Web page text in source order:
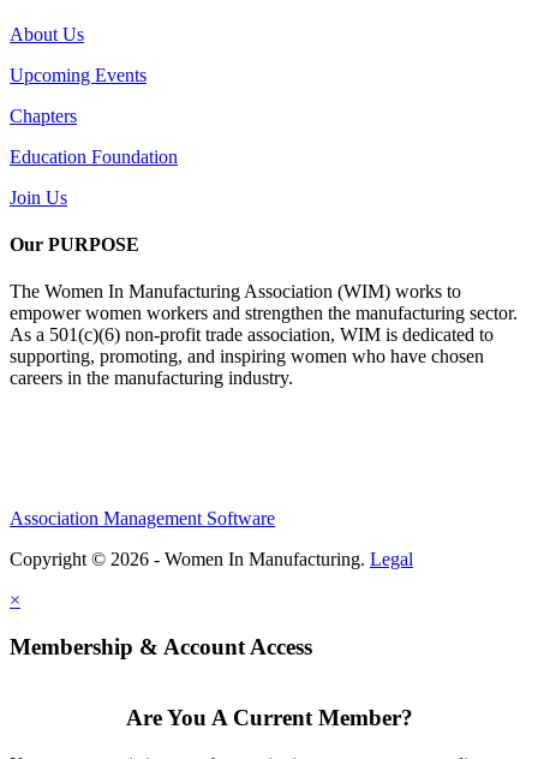
About Us
Upcoming Events
Chapters
Education Foundation
Join Us
Our PURPOSE
The Women In Manufacturing Association (WIM) works to
empower women workers and strengthen the manufacturing sector.
As a 501(c)(6) non-profit trade association, WIM is dedicated to
supporting, promoting, and inspiring women who have chosen
careers in the manufacturing industry.
Association Management Software
Copyright © 2026 - Women In Manufacturing. Legal
×
Membership & Account Access
Are You A Current Member?